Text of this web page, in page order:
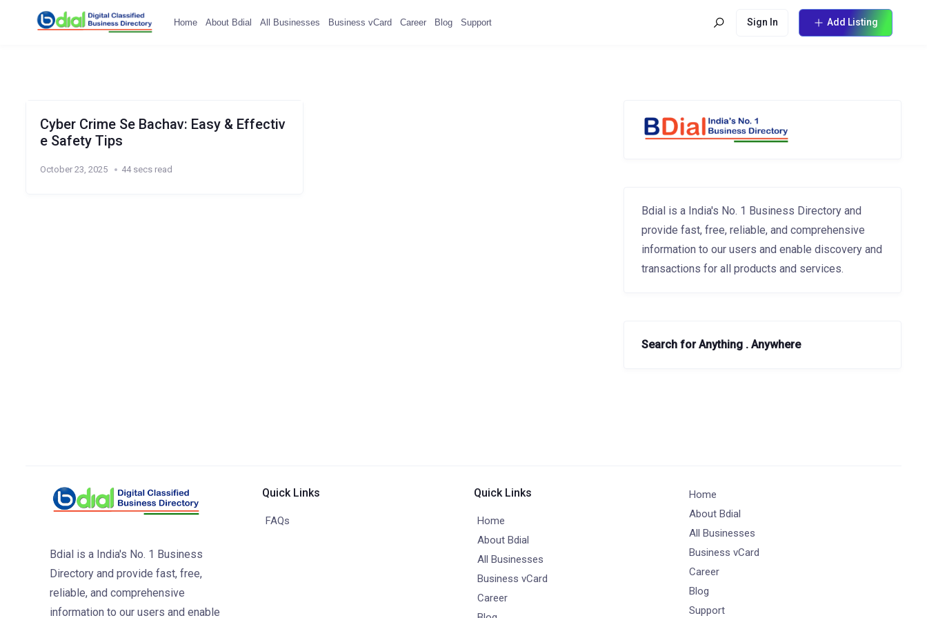
Home About Bdial All Businesses Business vCard Career Blog Support Sign In Add Listing
Cyber Crime Se Bachav: Easy & Effectiv
e Safety Tips
October 23, 2025 44 secs read
Bdial is a India's No. 1 Business Directory and
provide fast, free, reliable, and comprehensive
information to our users and enable discovery and
transactions for all products and services.
Search for Anything . Anywhere
Bdial is a India's No. 1 Business
Directory and provide fast, free,
reliable, and comprehensive
information to our users and enable
Quick Links
FAQs
Quick Links
Home
About Bdial
All Businesses
Business vCard
Career
Home
About Bdial
All Businesses
Business vCard
Career
Blog
Support